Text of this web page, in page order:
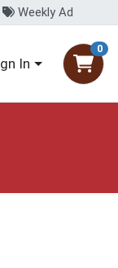
Weekly Ad
In
0